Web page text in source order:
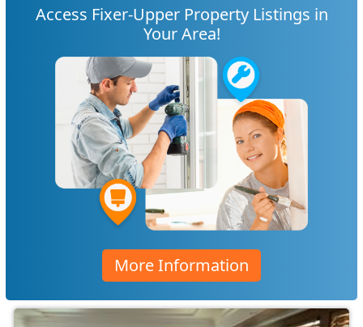
Access Fixer-Upper Property Listings in
Your Area!
More Information